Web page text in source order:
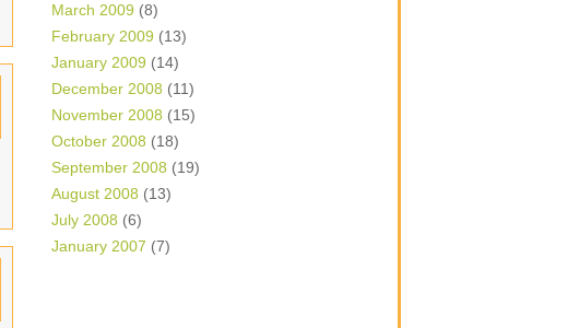
March 2009 (8)
February 2009 (13)
January 2009 (14)
December 2008 (11)
November 2008 (15)
October 2008 (18)
September 2008 (19)
August 2008 (13)
July 2008 (6)
January 2007 (7)